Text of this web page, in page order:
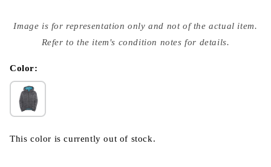
media
{{
modal
Image is for representation only and not of the actual item.
Refer to the item's condition notes for details.
Color:
This color is currently out of stock.